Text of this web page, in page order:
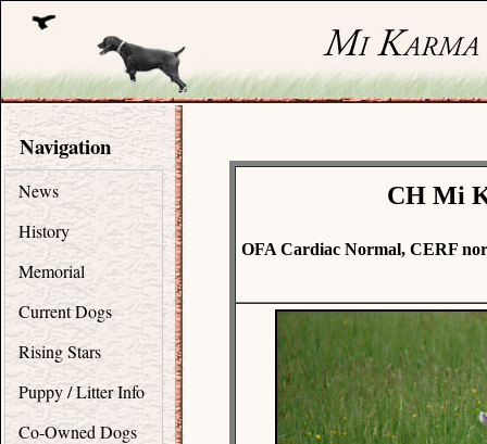
Navigation
News
History
Memorial
Current Dogs
Rising Stars
Puppy / Litter Info
Co-Owned Dogs
CH Mi
OFA Cardiac Normal, CERF